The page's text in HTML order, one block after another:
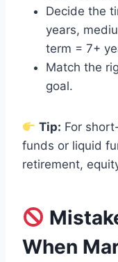
Decide the
years,
term = 7+
Match the
goal.
Tip: For
funds or liquid
retirement,
When